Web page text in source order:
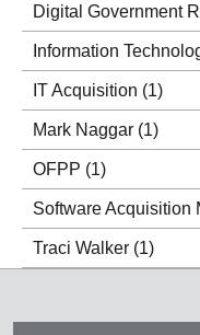
Digital Government
Information
IT Acquisition (1)
Mark Naggar (1)
OFPP (1)
Software Acquisition
Traci Walker (1)